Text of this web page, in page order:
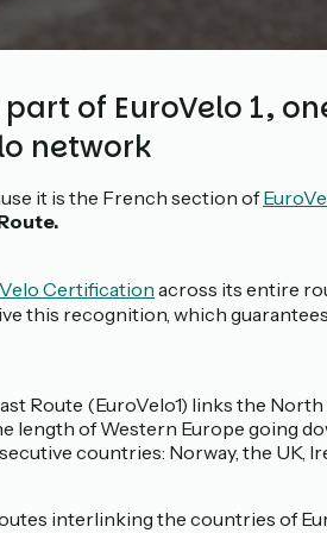
of EuroVelo 1,
network
it is the French section of
Certification across its entire
this recognition, which
Route (EuroVelo1) links the
length of Western Europe going
countries: Norway, the UK,
interlinking the countries of